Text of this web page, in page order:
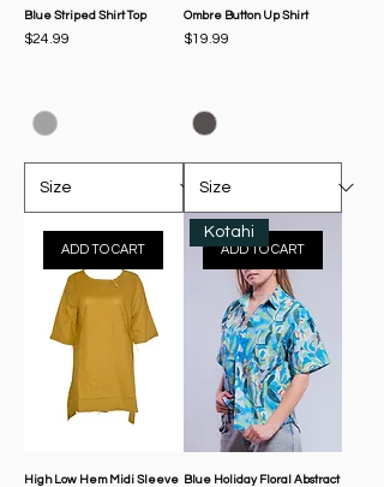
Blue Striped Shirt Top
Price
$24.99
Ombre Button Up Shirt
Price
$19.99
ADD TO CART
High Low Hem Midi Sleeve
ADD TO CART
Kotahi
Blue Holiday Floral Abstract